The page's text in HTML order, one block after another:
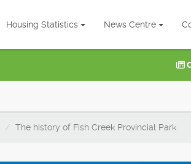
Housing Statistics News Centre
The history of Fish Creek Provincial Park